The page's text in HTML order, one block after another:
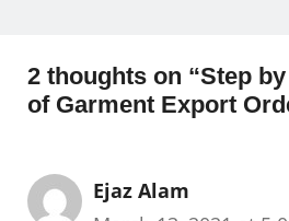
2 thoughts on “Step
of Garment Export
Ejaz Alam